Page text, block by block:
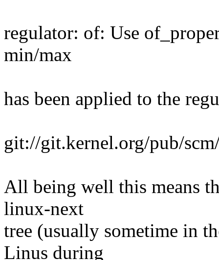
regulator: of: Use
min/max
has been applied to the
git://git.kernel.org/pub/
All being well this means
linux-next
tree (usually sometime in
Linus during